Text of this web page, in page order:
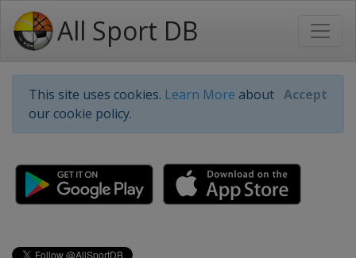
All Sport DB
This site uses cookies. Learn More about
our cookie policy.
Accept